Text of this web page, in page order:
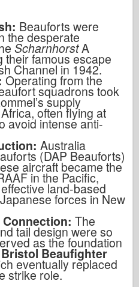
Beauforts were
the desperate
ScharnhorstA
their famous escape
Channel in 1942.
Operating from the
squadrons took
supply
often flying at
avoid intense anti-
Australia
(DAP Beauforts)
aircraft became the
in the Pacific,
land-based
forces in New
The
tail design were so
as the foundation
Bristol Beaufighter
eventually replaced
strike role.